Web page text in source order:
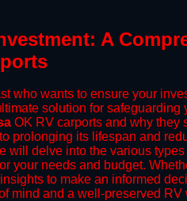
A
who wants to ensure your
solution for
OK RV carports and why they
prolonging its lifespan and
will delve into the various
your needs and budget.
to make an informed
mind and a well-preserved